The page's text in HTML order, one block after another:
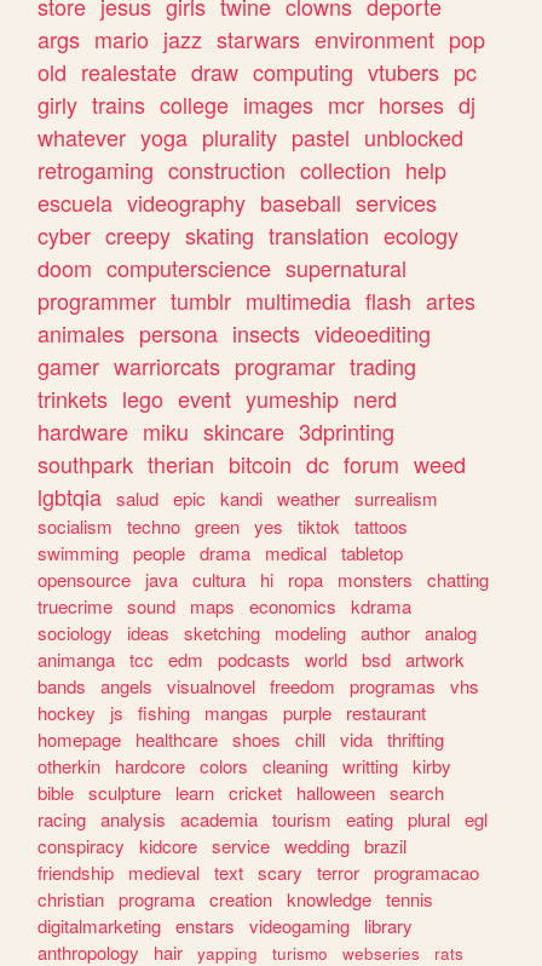
args mario jazz starwars environment pop
old realestate draw computing vtubers pc
girly trains college images mcr horses dj
whatever yoga plurality pastel unblocked
retrogaming construction collection help
escuela videography baseball services
cyber creepy skating translation ecology
doom computerscience supernatural
programmer tumblr multimedia flash artes
animales persona insects videoediting
gamer warriorcats programar trading
trinkets lego event yumeship nerd
hardware miku skincare 3dprinting
southpark therian bitcoin dc forum weed
lgbtqia salud epic kandi weather surrealism
socialism
techno green yes tiktok
tattoos
swimming people drama medical tabletop
opensource
java cultura hi ropa monsters
chatting
truecrime sound maps economics
kdrama
sociology
ideas sketching modeling author analog
animanga tcc edm podcasts world bsd artwork
bands
angels visualnovel freedom programas
vhs
hockey
js fishing mangas purple
restaurant
homepage
healthcare shoes chill vida thrifting
otherkin
hardcore colors cleaning writting kirby
bible sculpture learn cricket halloween search
racing analysis academia tourism eating plural egl
conspiracy
kidcore service wedding brazil
friendship
medieval text scary terror programacao
christian programa creation knowledge tennis
digitalmarketing enstars videogaming
library
anthropology
hair yapping turismo webseries
rats